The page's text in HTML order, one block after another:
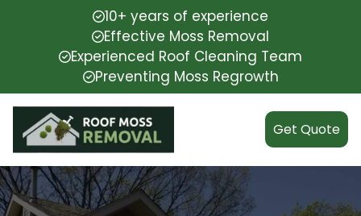
10+ years of experience
Effective Moss Removal
Experienced Roof Cleaning Team
Preventing Moss Regrowth
Get Quote